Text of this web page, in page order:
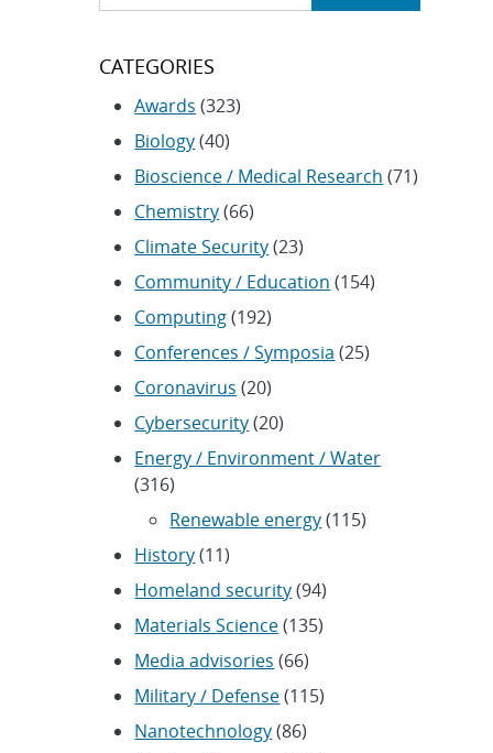
CATEGORIES
Awards (323)
Biology(40)
Bioscience / Medical Research (71)
Chemistry(66)
Climate Security(23)
Community / Education (154)
Computing(192)
Conferences / Symposia (25)
Coronavirus (20)
Cybersecurity(20)
Energy / Environment / Water
(316)
Renewable energy(115)
History(11)
Homeland security(94)
Materials Science(135)
Media advisories (66)
Military / Defense(115)
Nanotechnology(86)